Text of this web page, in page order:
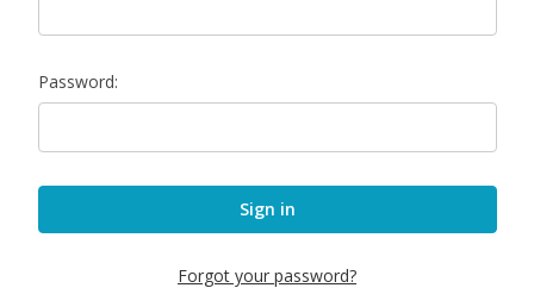
Password:
Forgot your password?